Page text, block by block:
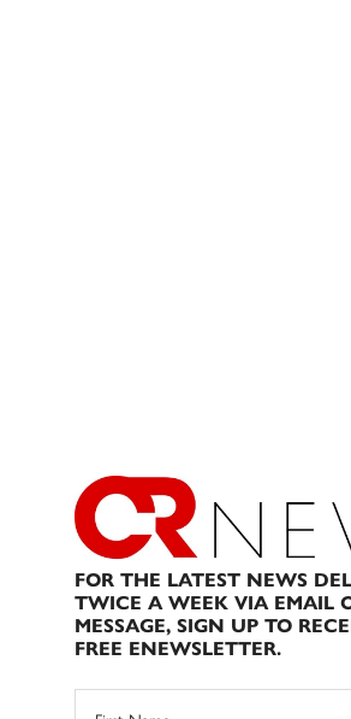
FOR THE LATEST NEWS
TWICE A WEEK VIA EMAIL
MESSAGE, SIGN UP TO
FREE ENEWSLETTER.